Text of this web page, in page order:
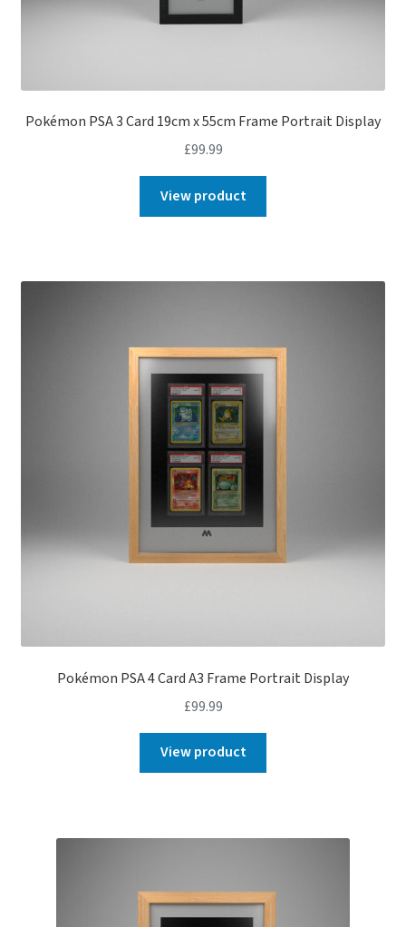
Pokémon PSA 3 Card 19cm x 55cm Frame Portrait Display
£99.99
View product
Pokémon PSA 4 Card A3 Frame Portrait Display
£99.99
View product